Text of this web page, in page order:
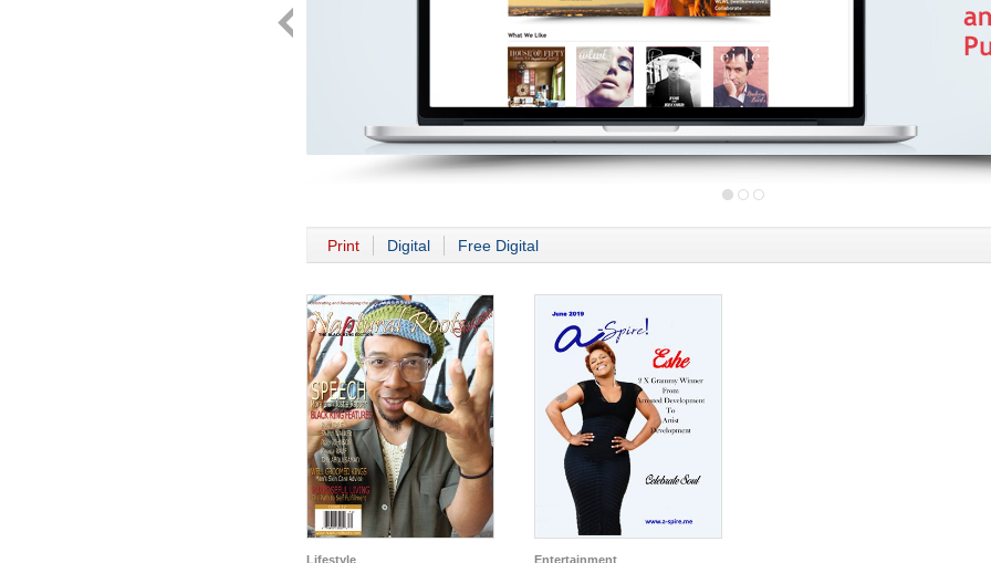
Print Digital Free Digital
Lifestyle Entertainment